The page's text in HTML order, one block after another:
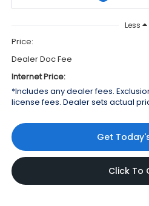
Less
Price:
Dealer Doc Fee
Internet Price:
*Includes any dealer fees.
license fees. Dealer sets actual
Get
Click To